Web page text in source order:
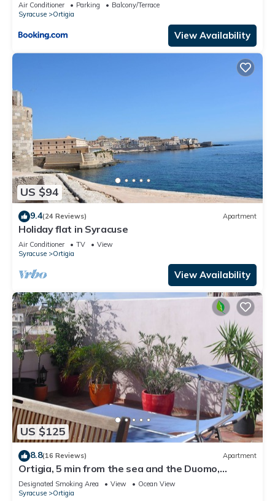
Air Conditioner Parking
Balcony/Terrace
Syracuse
Ortigia
View Availability
US $94
9.4(24 Reviews) Apartment
Holiday flat in Syracuse
Air Conditioner TV
View
Syracuse
Ortigia
View Availability
US $125
8.8(16 Reviews) Apartment
Ortigia, 5 min from the sea and the Duomo,
luminous casa, large flowered terrace
Designated Smoking Area View
Ocean View
Syracuse
Ortigia